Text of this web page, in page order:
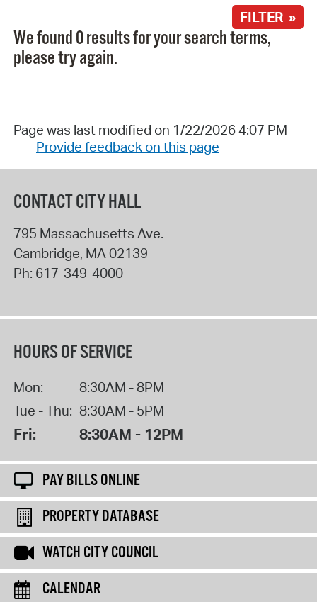
FILTER »
We found 0 results for your search terms,
please try again.
Page was last modified on 1/22/2026 4:07 PM
Provide feedback on this page
CONTACT CITY HALL
795 Massachusetts Ave.
Cambridge, MA 02139
Ph: 617-349-4000
HOURS OF SERVICE
Mon:
8:30AM - 8PM
Tue - Thu: 8:30AM - 5PM
Fri: 8:30AM - 12PM
PAY BILLS ONLINE
PROPERTY DATABASE
WATCH CITY COUNCIL
CALENDAR